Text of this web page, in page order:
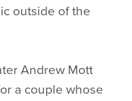
outside of the
Andrew Mott
a couple whose